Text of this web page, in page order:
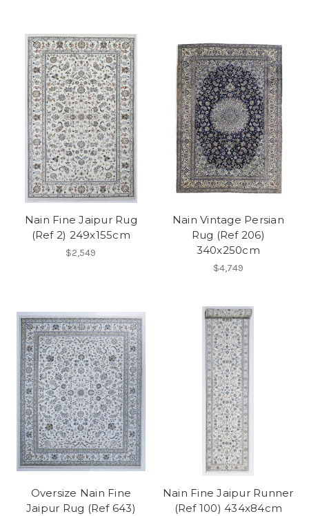
Nain Fine Jaipur Rug
(Ref 2) 249x155cm
$2,549
Nain Vintage Persian
Rug (Ref 206)
340x250cm
$4,749
Oversize Nain Fine
Jaipur Rug (Ref 643)
Nain Fine Jaipur Runner
(Ref 100) 434x84cm